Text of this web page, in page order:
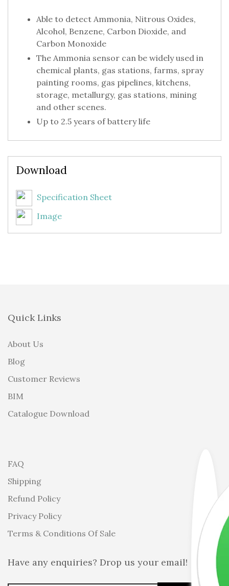
Able to detect Ammonia, Nitrous Oxides,
Alcohol, Benzene, Carbon Dioxide, and
Carbon Monoxide
The Ammonia sensor can be widely used in
chemical plants, gas stations, farms, spray
painting rooms, gas pipelines, kitchens,
storage, metallurgy, gas stations, mining
and other scenes.
Up to 2.5 years of battery life
Download
Specification Sheet
Image
Quick Links
About Us
Blog
Customer Reviews
BIM
Catalogue Download
FAQ
Shipping
Refund Policy
Privacy Policy
Terms & Conditions Of Sale
Have any enquiries? Drop us your email!